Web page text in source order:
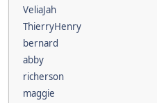
VeliaJah
ThierryHenry
bernard
abby
richerson
maggie